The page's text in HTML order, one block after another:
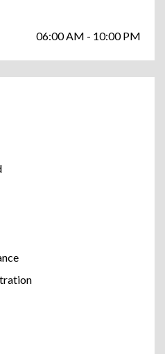
06:00 AM - 10:00 PM